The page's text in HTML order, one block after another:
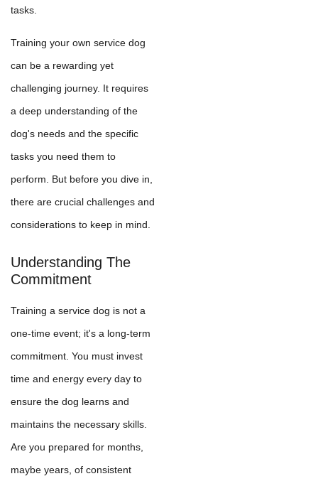
tasks.
Training your own service dog
can be a rewarding yet
challenging journey. It requires
a deep understanding of the
dog's needs and the specific
tasks you need them to
perform. But before you dive in,
there are crucial challenges and
considerations to keep in mind.
Understanding The
Commitment
Training a service dog is not a
one-time event; it's a long-term
commitment. You must invest
time and energy every day to
ensure the dog learns and
maintains the necessary skills.
Are you prepared for months,
maybe years, of consistent